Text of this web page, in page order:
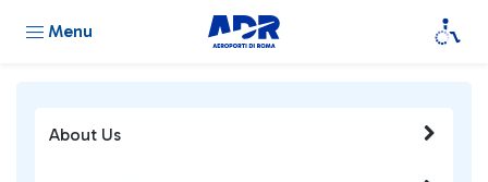
Menu
About Us